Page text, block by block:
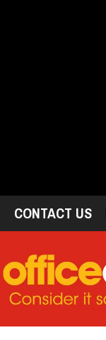
CONTACT US